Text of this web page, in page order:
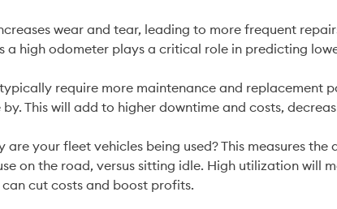
a high odometer plays a critical role in predicting
This will add to higher downtime and costs,
on the road, versus sitting idle. High utilization will
cut costs and boost profits.